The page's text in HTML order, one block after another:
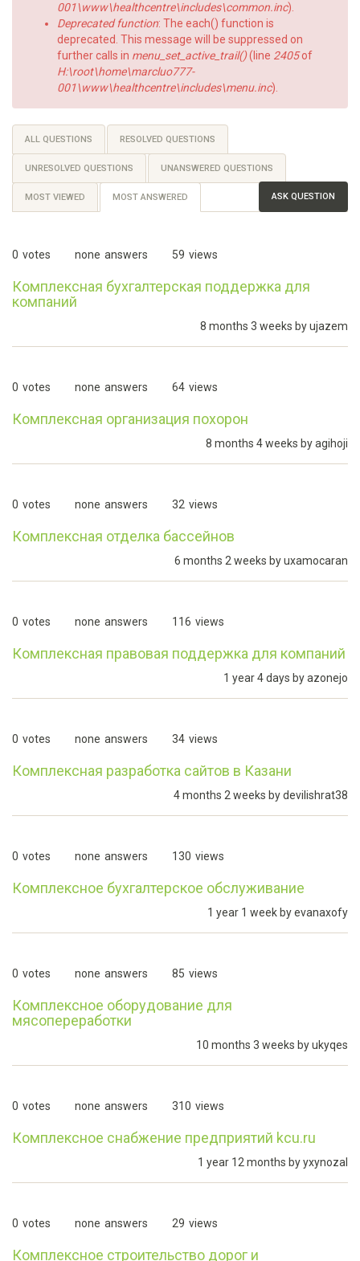
001\www\healthcentre\includes\common.inc).
Deprecated function: The each() function is
deprecated. This message will be suppressed on
further calls in menu_set_active_trail()(line 2405of
H:\root\home\marcluo777-
001\www\healthcentre\includes\menu.inc).
Primary
tabs
ALL QUESTIONS RESOLVED QUESTIONS
UNRESOLVED QUESTIONS UNANSWERED QUESTIONS
MOST VIEWED MOST ANSWERED
TAB)
ASK QUESTION
0 votes none answers 59 views
Комплексная бухгалтерская поддержка для
компаний
8 months 3 weeks byujazem
0 votes none answers 64 views
Комплексная организация похорон
8 months 4 weeks byagihoji
0 votes none answers 32 views
Комплексная отделка бассейнов
6 months 2 weeks byuxamocaran
0 votes none answers 116 views
Комплексная правовая поддержка для компаний
1 year 4 days byazonejo
0 votes none answers 34 views
Комплексная разработка сайтов в Казани
4 months 2 weeks bydevilishrat38
0 votes none answers 130 views
Комплексное бухгалтерское обслуживание
1 year 1 week byevanaxofy
0 votes none answers 85 views
Комплексное оборудование для
мясопереработки
10 months 3 weeks byukyqes
0 votes none answers 310 views
Комплексное снабжение предприятий kcu.ru
1 year 12 months byyxynozal
0 votes none answers 29 views
Комплексное строительство дорог и